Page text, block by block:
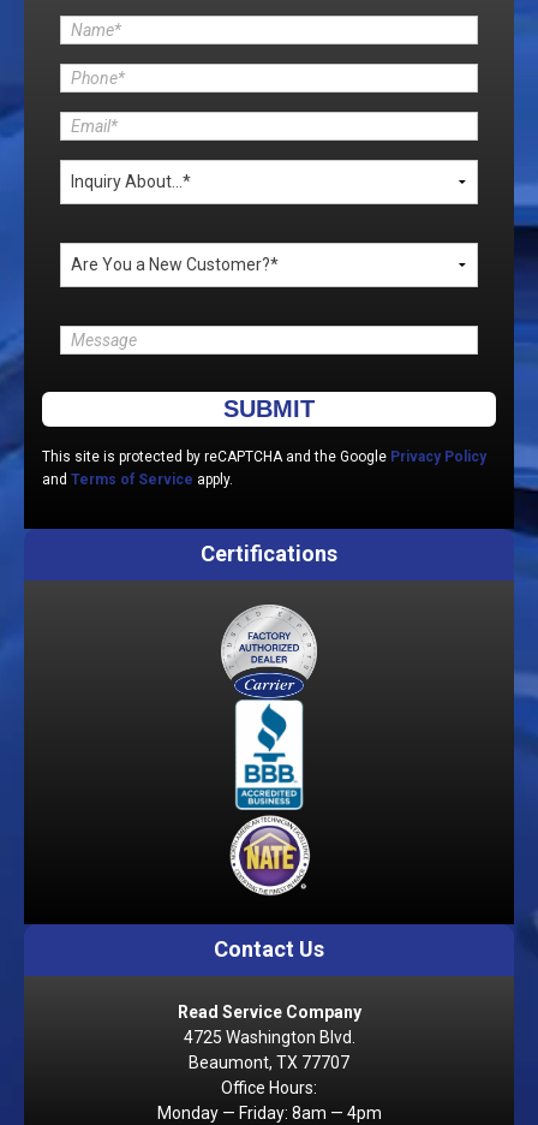
Please leave this field empty.
This site is protected by reCAPTCHA and the Google Privacy Policy
and Terms of Service apply.
Certifications
Contact Us
Read Service Company
4725 Washington Blvd.
Beaumont, TX 77707
Office Hours:
Monday — Friday: 8am — 4pm